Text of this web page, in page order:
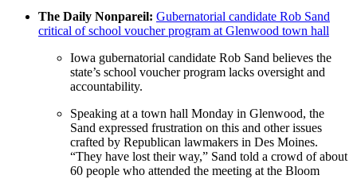
The Daily Nonpareil: Gubernatorial candidate Rob Sand
critical of school voucher program at Glenwood town hall
Iowa gubernatorial candidate Rob Sand believes the
state’s school voucher program lacks oversight and
accountability.
Speaking at a town hall Monday in Glenwood, the
Sand expressed frustration on this and other issues
crafted by Republican lawmakers in Des Moines.
“They have lost their way,” Sand told a crowd of about
60 people who attended the meeting at the Bloom